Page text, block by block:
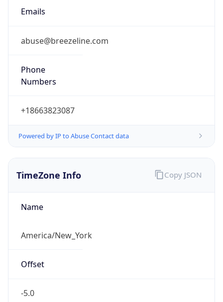
Emails
abuse@breezeline.com
Phone
Numbers
+18663823087
Powered by IP to Abuse Contact data
TimeZone Info
Name
America/New_York
Offset
-5.0
Copy JSON